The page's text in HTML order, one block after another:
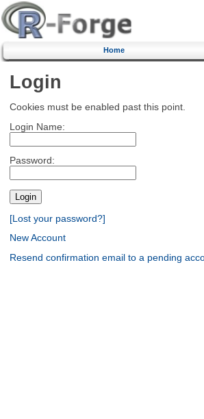
Home
Login
Cookies must be enabled past this point.
Login Name:
Password:
[Lost your password?]
New Account
Resend confirmation email to a pending